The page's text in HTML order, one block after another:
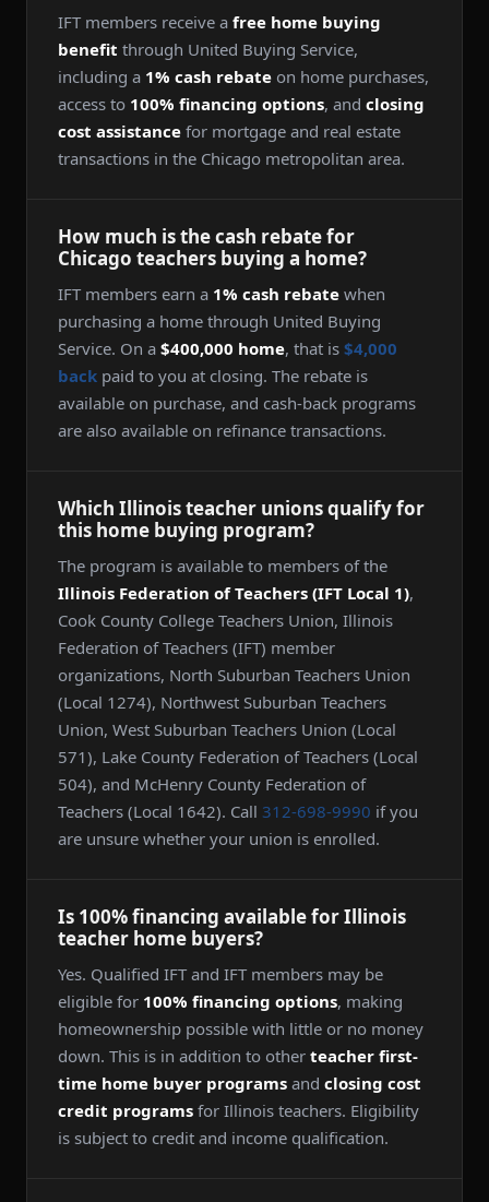
IFT members receive a free home buying
benefit through United Buying Service,
including a 1% cash rebate on home purchases,
access to 100% financing options, and closing
cost assistance for mortgage and real estate
transactions in the Chicago metropolitan area.
How much is the cash rebate for
Chicago teachers buying a home?
IFT members earn a 1% cash rebate when
purchasing a home through United Buying
Service. On a $400,000 home, that is $4,000
back paid to you at closing. The rebate is
available on purchase, and cash-back programs
are also available on refinance transactions.
Which Illinois teacher unions qualify for
this home buying program?
The program is available to members of the
Illinois Federation of Teachers (IFT Local 1),
Cook County College Teachers Union, Illinois
Federation of Teachers (IFT) member
organizations, North Suburban Teachers Union
(Local 1274), Northwest Suburban Teachers
Union, West Suburban Teachers Union (Local
571), Lake County Federation of Teachers (Local
504), and McHenry County Federation of
Teachers (Local 1642). Call 312-698-9990 if you
are unsure whether your union is enrolled.
Is 100% financing available for Illinois
teacher home buyers?
Yes. Qualified IFT and IFT members may be
eligible for 100% financing options, making
homeownership possible with little or no money
down. This is in addition to other teacher first-
time home buyer programs and closing cost
credit programs for Illinois teachers. Eligibility
is subject to credit and income qualification.